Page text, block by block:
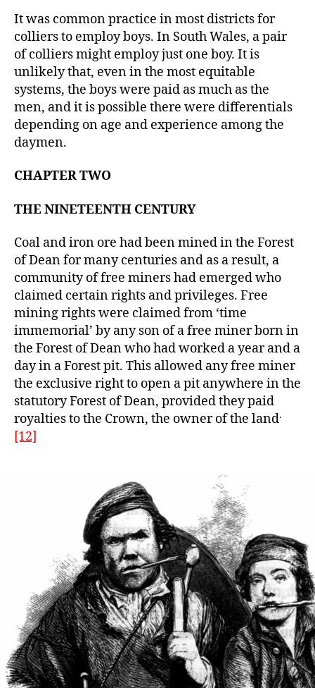
It was common practice in most districts for
colliers to employ boys. In South Wales, a pair
of colliers might employ just one boy. It is
unlikely that, even in the most equitable
systems, the boys were paid as much as the
men, and it is possible there were differentials
depending on age and experience among the
daymen.
CHAPTER TWO
THE NINETEENTH CENTURY
Coal and iron ore had been mined in the Forest
of Dean for many centuries and as a result, a
community of free miners had emerged who
claimed certain rights and privileges. Free
mining rights were claimed from ‘time
immemorial’ by any son of a free miner born in
the Forest of Dean who had worked a year and a
day in a Forest pit. This allowed any free miner
the exclusive right to open a pit anywhere in the
statutory Forest of Dean, provided they paid
royalties to the Crown, the owner of the land.
[12]